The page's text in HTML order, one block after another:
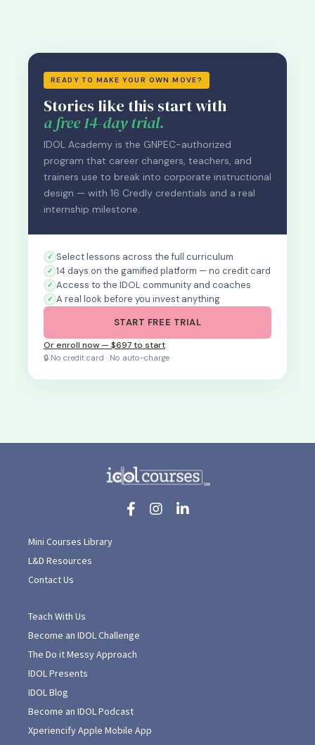
READY TO MAKE YOUR OWN MOVE?
Stories like this start with
a free 14-day trial.
IDOL Academy is the GNPEC-authorized
program that career changers, teachers, and
trainers use to break into corporate instructional
design — with 16 Credly credentials and a real
internship milestone.
Select lessons across the full curriculum
14 days on the gamified platform — no credit card
Access to the IDOL community and coaches
A real look before you invest anything
START FREE TRIAL
Or enroll now — $697 to start
🔒 No credit card · No auto-charge
Mini Courses Library
L&D Resources
Contact Us
Teach With Us
Become an IDOL Challenge
The Do it Messy Approach
IDOL Presents
IDOL Blog
Become an IDOL Podcast
Xperiencify Apple Mobile App